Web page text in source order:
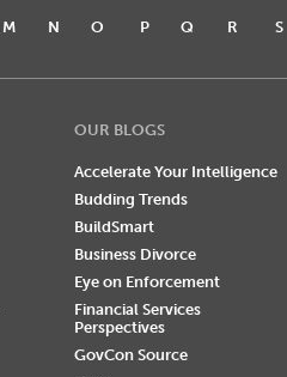
M N O P Q R S
OUR BLOGS
Accelerate Your Intelligence
Budding Trends
BuildSmart
Business Divorce
Eye on Enforcement
Financial Services
Perspectives
GovCon Source